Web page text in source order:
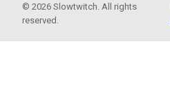
© 2026 Slowtwitch. All rights
reserved.